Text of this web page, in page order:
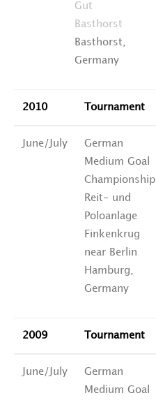
Gut
Basthorst
Basthorst,
Germany
2010 Tournament
June/July
German
Medium Goal
Championship
Reit- und
Poloanlage
Finkenkrug
near Berlin
Hamburg,
Germany
2009 Tournament
June/July
German
Medium Goal